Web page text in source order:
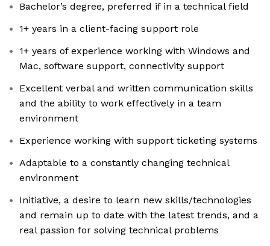
Bachelor’s degree, preferred if in a technical field
1+ years in a client-facing support role
1+ years of experience working with Windows and
Mac, software support, connectivity support
Excellent verbal and written communication skills
and the ability to work effectively in a team
environment
Experience working with support ticketing systems
Adaptable to a constantly changing technical
environment
Initiative, a desire to learn new skills/technologies
and remain up to date with the latest trends, and a
real passion for solving technical problems